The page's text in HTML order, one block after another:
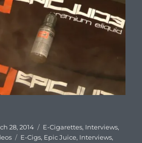
28, 2014 Categories
E-Cigarettes, Interviews,
Tags
E-Cigs, Epic Juice, Interviews,